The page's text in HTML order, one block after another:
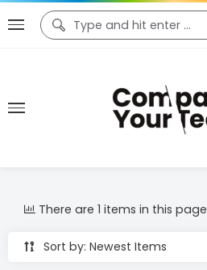
Sort by: Newest Items
There are 1 items in this page